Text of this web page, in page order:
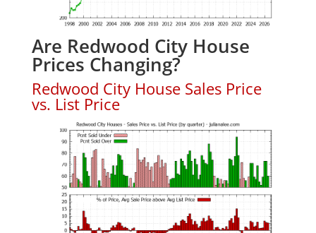
Are Redwood City House
Prices Changing?
Redwood City House Sales Price
vs. List Price